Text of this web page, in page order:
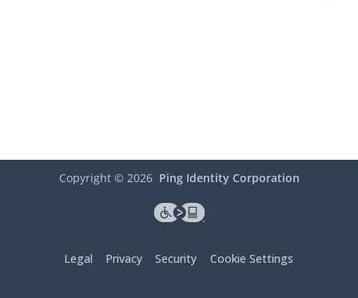
Copyright © 2026 Ping Identity Corporation
Legal Privacy Security Cookie Settings